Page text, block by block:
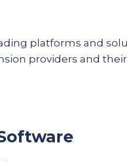
platforms and
providers and